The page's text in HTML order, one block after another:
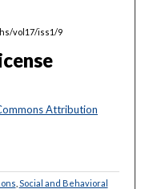
vol17/iss1/9
Attribution
Social and Behavioral